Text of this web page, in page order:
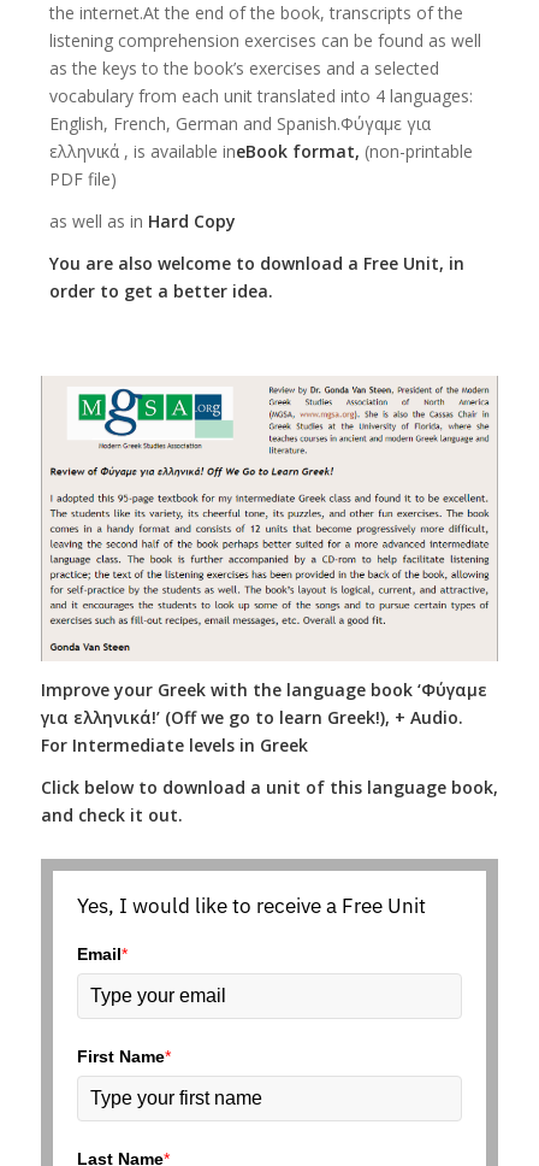
the internet.At the end of the book, transcripts of the
listening comprehension exercises can be found as well
as the keys to the book’s exercises and a selected
vocabulary from each unit translated into 4 languages:
English, French, German and Spanish.Φύγαμε για
ελληνικά , is available ineBook format, (non-printable
PDF file)
as well as in Hard Copy
You are also welcome to download a Free Unit, in
order to get a better idea.
Improve your Greek with the language book ‘Φύγαμε
για ελληνικά!’ (Off we go to learn Greek!), + Audio.
For Intermediate levels in Greek
Click below to download a unit of this language book,
and check it out.
Yes, I would like to receive a Free Unit
Email*
First Name*
Last Name*